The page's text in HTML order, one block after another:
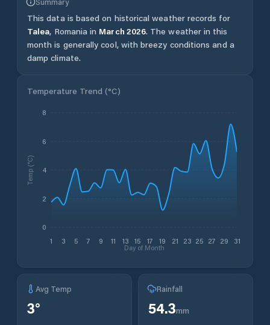
This data is based on historical weather records for
Talea, Romania in March 2026. The weather in this
month is generally cool, with breezy conditions and a
damp climate.
Temperature Trend (°C)
1 3 5 7 9 11 13 15 17 19 21 23 25 27 29 31
Day of Month
0
2
4
6
8
Temp (°C)
Avg Temp
3°
Rainfall
54.3mm